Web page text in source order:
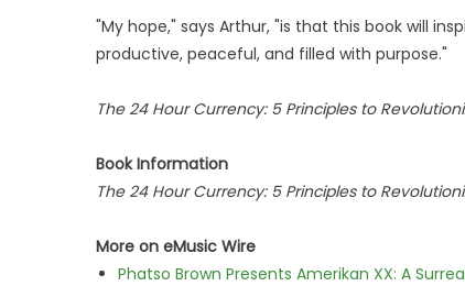
"My hope," says Arthur, "is that this book will
productive, peaceful, and filled with purpose."
The 24 Hour Currency: 5 Principles to
Book Information
The 24 Hour Currency: 5 Principles to
More on eMusic Wire
Phatso Brown Presents Amerikan XX: A